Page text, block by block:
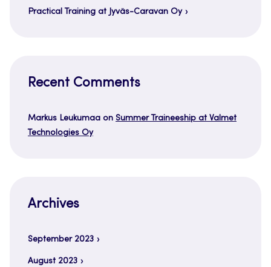
Practical Training at Jyväs-Caravan Oy
Recent Comments
Markus Leukumaa on Summer Traineeship at Valmet
Technologies Oy
Archives
September 2023
August 2023